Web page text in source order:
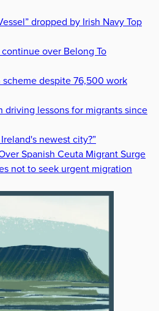
dropped by Irish Navy Top
over Belong To
despite 76,500 work
driving lessons for migrants since
newest city?”
Spanish Ceuta Migrant Surge
not to seek urgent migration